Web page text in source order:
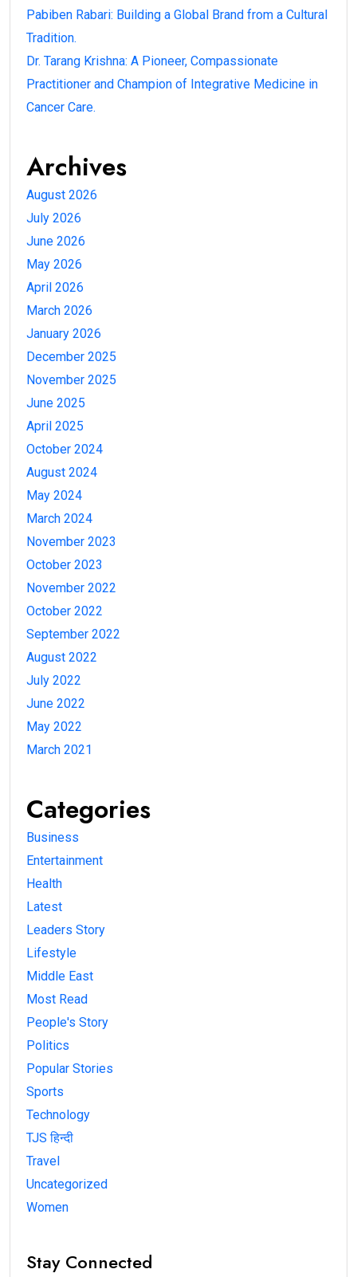
Pabiben Rabari: Building a Global Brand from a Cultural
Tradition.
Dr. Tarang Krishna: A Pioneer, Compassionate
Practitioner and Champion of Integrative Medicine in
Cancer Care.
Archives
August 2026
July 2026
June 2026
May 2026
April 2026
March 2026
January 2026
December 2025
November 2025
June 2025
April 2025
October 2024
August 2024
May 2024
March 2024
November 2023
October 2023
November 2022
October 2022
September 2022
August 2022
July 2022
June 2022
May 2022
March 2021
Categories
Business
Entertainment
Health
Latest
Leaders Story
Lifestyle
Middle East
Most Read
People's Story
Politics
Popular Stories
Sports
Technology
TJS हिन्दी
Travel
Uncategorized
Women
Stay Connected